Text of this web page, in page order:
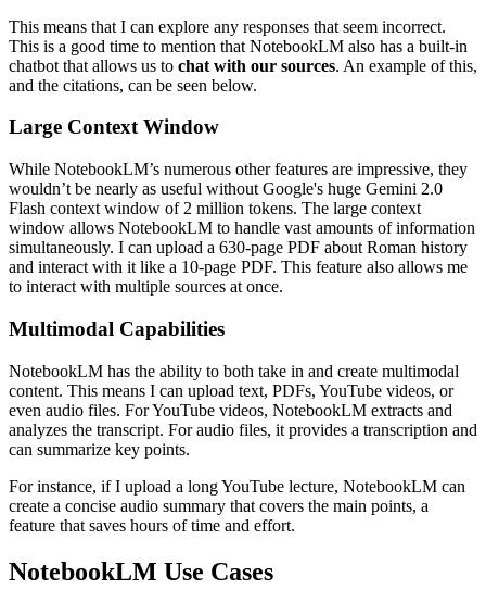
This means that I can explore any responses that seem incorrect.
This is a good time to mention that NotebookLM also has a built-in
chatbot that allows us to chat with our sources. An example of this,
and the citations, can be seen below.
Large Context Window
While NotebookLM’s numerous other features are impressive, they
wouldn’t be nearly as useful without Google's huge Gemini 2.0
Flash context window of 2 million tokens. The large context
window allows NotebookLM to handle vast amounts of information
simultaneously. I can upload a 630-page PDF about Roman history
and interact with it like a 10-page PDF. This feature also allows me
to interact with multiple sources at once.
Multimodal Capabilities
NotebookLM has the ability to both take in and create multimodal
content. This means I can upload text, PDFs, YouTube videos, or
even audio files. For YouTube videos, NotebookLM extracts and
analyzes the transcript. For audio files, it provides a transcription and
can summarize key points.
For instance, if I upload a long YouTube lecture, NotebookLM can
create a concise audio summary that covers the main points, a
feature that saves hours of time and effort.
NotebookLM Use Cases